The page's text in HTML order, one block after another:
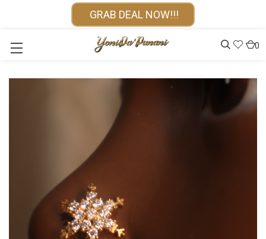
GRAB DEAL NOW!!!
0